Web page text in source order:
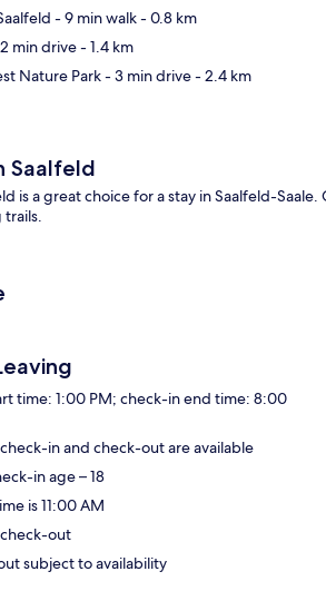
- 9 min walk- 0.8 km
min drive- 1.4 km
Nature Park- 3 min drive- 2.4 km
Saalfeld
is a great choice for a stay in Saalfeld-
time: 1:00 PM; check-in end time: 8:00
in and check-out are available
in age – 18
is 11:00 AM
out
subject to availability